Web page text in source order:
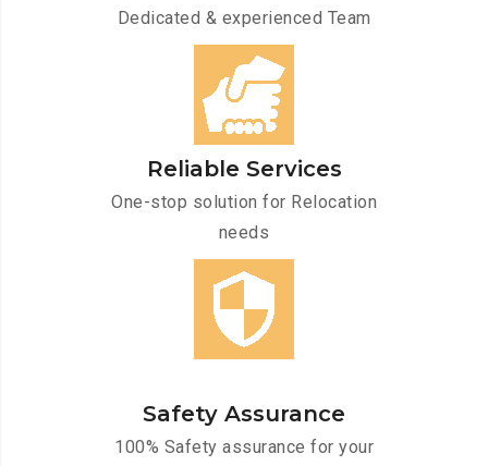
Dedicated & experienced Team
Reliable Services
One-stop solution for Relocation
needs
Safety Assurance
100% Safety assurance for your